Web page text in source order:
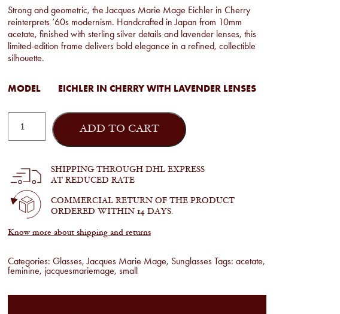
Strong and geometric, the Jacques Marie Mage Eichler in Cherry
reinterprets ’60s modernism. Handcrafted in Japan from 10mm
acetate, finished with sterling silver details and lavender lenses, this
limited-edition frame delivers bold elegance in a refined, collectible
silhouette.
MODEL EICHLER IN CHERRY WITH LAVENDER LENSES
Jacques
Marie
-
Cherry
quantity
ADD TO CART
SHIPPING THROUGH DHL EXPRESS
AT REDUCED RATE
COMMERCIAL RETURN OF THE PRODUCT
ORDERED WITHIN 14 DAYS.
Know more about shipping and returns
Categories: Glasses,Jacques Marie Mage, Sunglasses Tags: acetate,
feminine, jacquesmariemage, small